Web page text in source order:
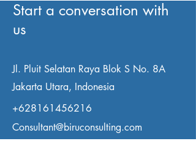
Start a conversation with
us
Jl. Pluit Selatan Raya Blok S No. 8A
Jakarta Utara, Indonesia
+628161456216
Consultant@biruconsulting.com